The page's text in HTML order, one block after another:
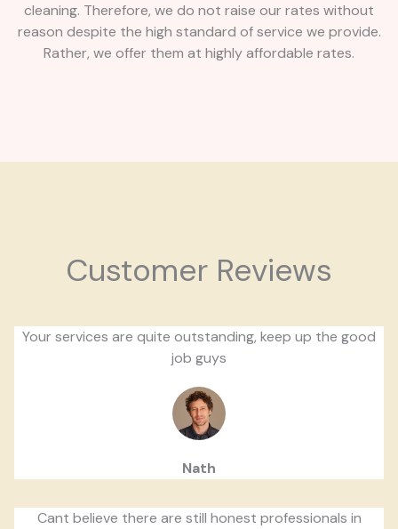
cleaning. Therefore, we do not raise our rates without
reason despite the high standard of service we provide.
Rather, we offer them at highly affordable rates.
Customer Reviews
Your services are quite outstanding, keep up the good
job guys
Nath
Cant believe there are still honest professionals in